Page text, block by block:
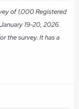
of 1,000 Registered
19-20, 2026.
the survey. It has a